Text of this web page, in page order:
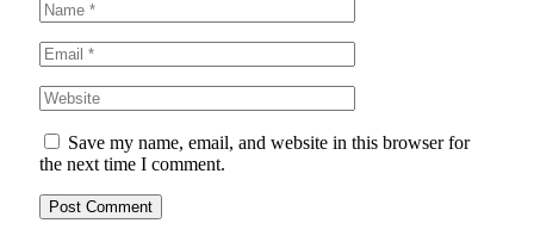
Save my name, email, and website in this browser for
the next time I comment.